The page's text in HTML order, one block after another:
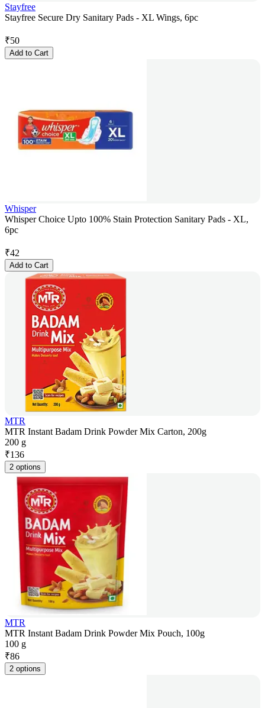
Stayfree
Stayfree Secure Dry Sanitary Pads - XL Wings, 6pc
₹50
Add to Cart
Whisper
Whisper Choice Upto 100% Stain Protection Sanitary Pads - XL,
6pc
₹42
Add to Cart
MTR
MTR Instant Badam Drink Powder Mix Carton, 200g
200 g
₹136
2 options
MTR
MTR Instant Badam Drink Powder Mix Pouch, 100g
100 g
₹86
2 options